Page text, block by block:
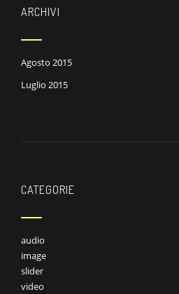
ARCHIVI
Agosto 2015
Luglio 2015
CATEGORIE
audio
image
slider
video